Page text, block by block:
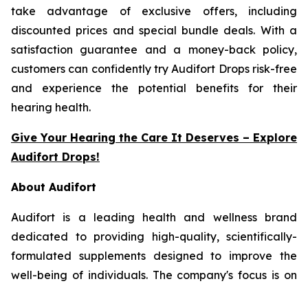
take advantage of exclusive offers, including
discounted prices and special bundle deals. With a
satisfaction guarantee and a money-back policy,
customers can confidently try Audifort Drops risk-free
and experience the potential benefits for their
hearing health.
Give Your Hearing the Care It Deserves – Explore
Audifort Drops!
About Audifort
Audifort is a leading health and wellness brand
dedicated to providing high-quality, scientifically-
formulated supplements designed to improve the
well-being of individuals. The company's focus is on